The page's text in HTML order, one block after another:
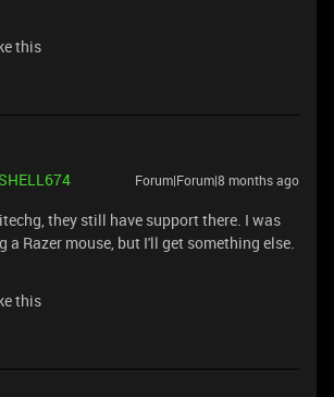
this
Forum|Forum|8 months ago
they still have support there. I was
Razer mouse, but I'll get something else.
this